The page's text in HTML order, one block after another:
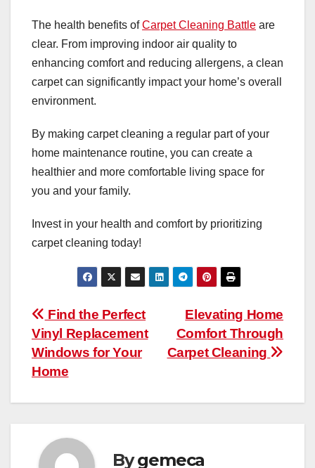
The health benefits ofCarpet Cleaning Battle are
clear. From improving indoor air quality to
enhancing comfort and reducing allergens, a clean
carpet can significantly impact your home’s overall
environment.
By making carpet cleaning a regular part of your
home maintenance routine, you can create a
healthier and more comfortable living space for
you and your family.
Invest in your health and comfort by prioritizing
carpet cleaning today!
Post
navigation
Elevating Home
Comfort Through
Carpet Cleaning
Find the Perfect
Vinyl Replacement
Windows for Your
Home
Bygemeca